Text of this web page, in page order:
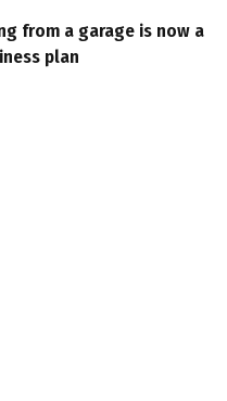
from a garage is now a
plan